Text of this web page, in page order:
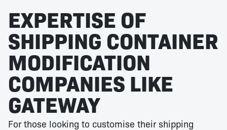
EXPERTISE OF
SHIPPING CONTAINER
MODIFICATION
COMPANIES LIKE
GATEWAY
For those looking to customise their shipping